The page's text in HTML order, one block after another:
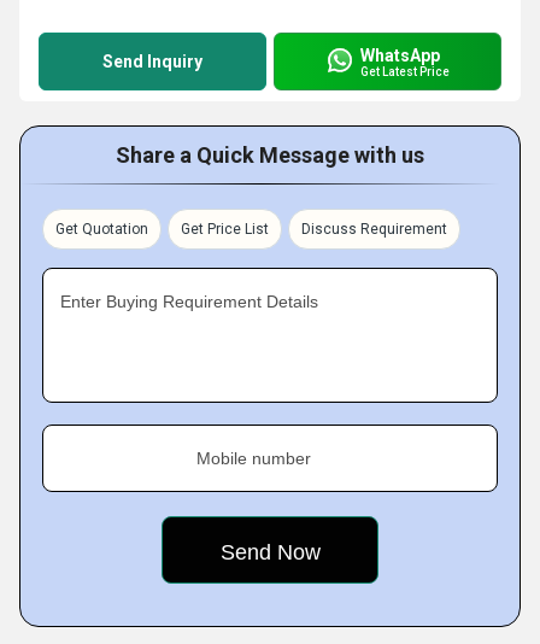
Send Inquiry WhatsApp
Get Latest Price
Share a Quick Message with us
Get Quotation Get Price List Discuss Requirement
Enter Buying Requirement Details
Mobile number